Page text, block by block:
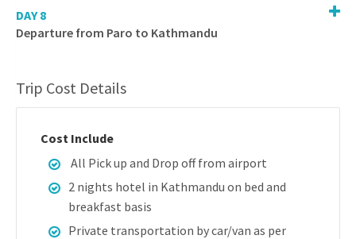
DAY 8
Departure from Paro to Kathmandu
Trip Cost Details
Cost Include
All Pick up and Drop off from airport
2 nights hotel in Kathmandu on bed and
breakfast basis
Private transportation by car/van as per